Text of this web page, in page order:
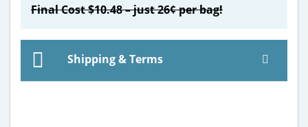
Final Cost $10.48 – just 26¢ per bag!
Shipping & Terms